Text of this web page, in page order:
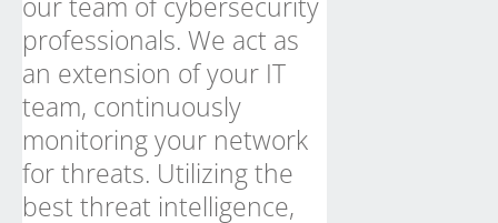
professionals. We act as
an extension of your IT
team, continuously
monitoring your network
for threats. Utilizing the
best threat intelligence,